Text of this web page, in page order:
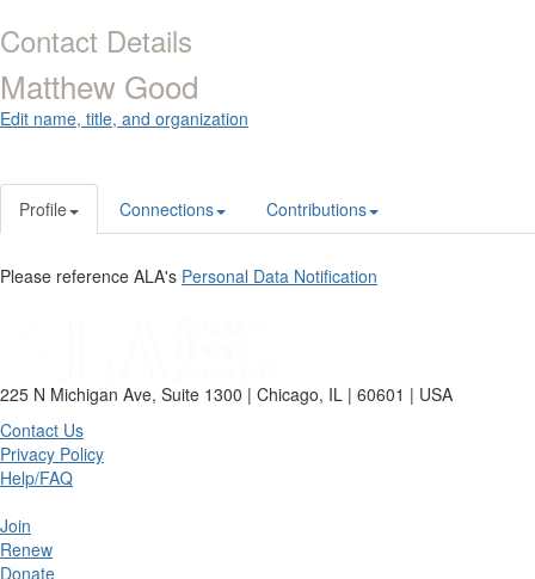
Contact Details
Matthew Good
Edit name, title, and organization
Profile Connections Contributions
Please reference ALA's Personal Data Notification
225 N Michigan Ave, Suite 1300 | Chicago, IL | 60601 | USA
Contact Us
Privacy Policy
Help/FAQ
Join
Renew
Donate